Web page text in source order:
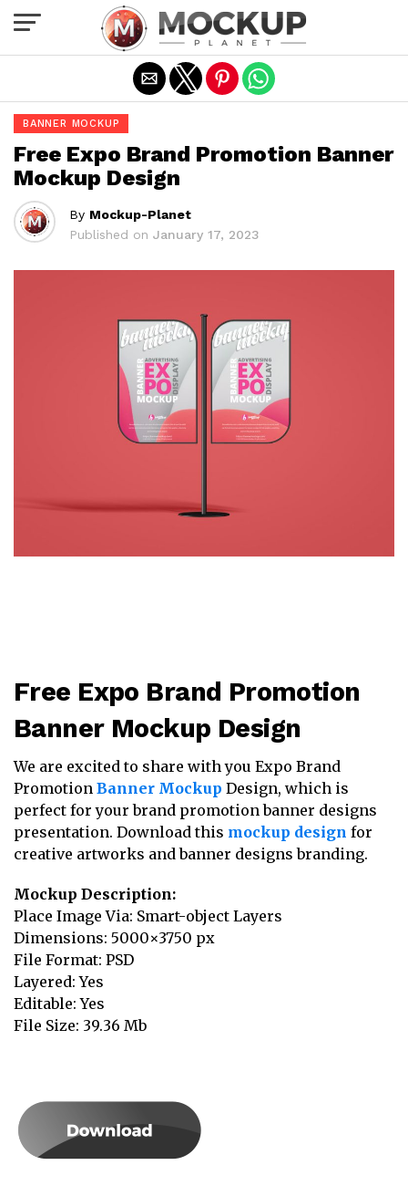
BANNER MOCKUP
Free Expo Brand Promotion Banner
Mockup Design
By Mockup-Planet
Published on January 17, 2023
Free Expo Brand Promotion
Banner Mockup Design
We are excited to share with you Expo Brand
Promotion Banner Mockup Design, which is
perfect for your brand promotion banner designs
presentation. Download this mockup design for
creative artworks and banner designs branding.
Mockup Description:
Place Image Via: Smart-object Layers
Dimensions: 5000×3750 px
File Format: PSD
Layered: Yes
Editable: Yes
File Size: 39.36 Mb
Exit mobile version